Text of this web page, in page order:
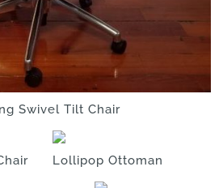
Swivel Tilt Chair
Lollipop Ottoman